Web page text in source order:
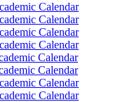
Calendar
Calendar
Calendar
Calendar
Calendar
Calendar
Calendar
Calendar